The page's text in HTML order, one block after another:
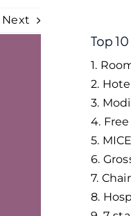
Next
Top
1.
2.
3.
4.
5. MICE
6.
7.
8.